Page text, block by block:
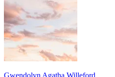
Gwendolyn Agatha Willeford